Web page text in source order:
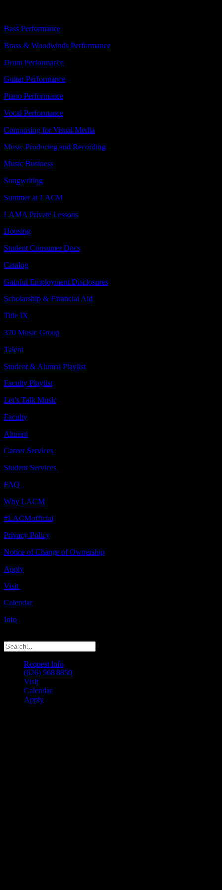
Bass Performance
Brass & Woodwinds Performance
Drum Performance
Guitar Performance
Piano Performance
Vocal Performance
Composing for Visual Media
Music Producing and Recording
Music Business
Songwriting
Summer at LACM
LAMA Private Lessons
Housing
Student Consumer Docs
Catalog
Gainful Employment Disclosures
Scholarship & Financial Aid
Title IX
370 Music Group
Talent
Student & Alumni Playlist
Faculty Playlist
Let’s Talk Music
Faculty
Alumni
Career Services
Student Services
FAQ
Why LACM
#LACMofficial
Privacy Policy
Notice of Change of Ownership
Apply
Visit
Calendar
Info
Request Info
(626) 568 8850
Visit
Calendar
Apply